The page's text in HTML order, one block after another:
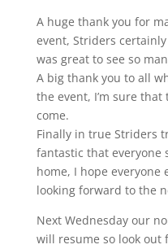
A huge thank you for
event, Striders
was great to see so
A big thank you to all
the event, I’m sure
come.
Finally in true Striders
fantastic that everyone
home, I hope everyone
looking forward to the
Next Wednesday our
will resume so look out